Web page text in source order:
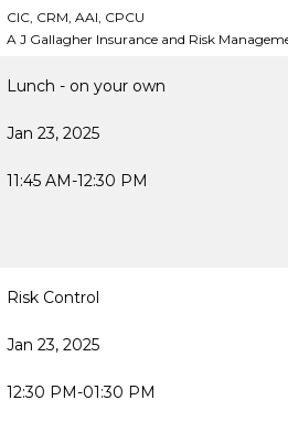
CIC, CRM, AAI, CPCU
A J Gallagher Insurance and Risk
Lunch - on your own
Jan 23, 2025
11:45 AM-12:30 PM
Risk Control
Jan 23, 2025
12:30 PM-01:30 PM